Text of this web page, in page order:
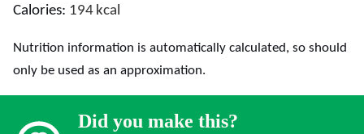
Calories: 194 kcal
Nutrition information is automatically calculated, so should
only be used as an approximation.
Did you make this?